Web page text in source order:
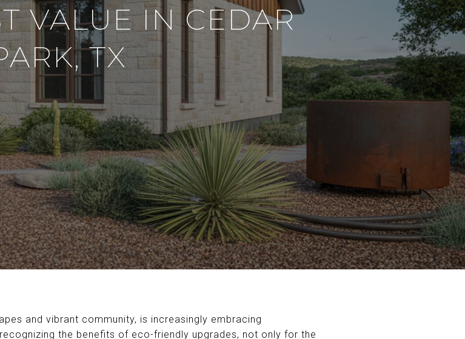
VALUE IN CEDAR
TX
and vibrant community, is increasingly embracing
the benefits of eco-friendly upgrades, not only for the